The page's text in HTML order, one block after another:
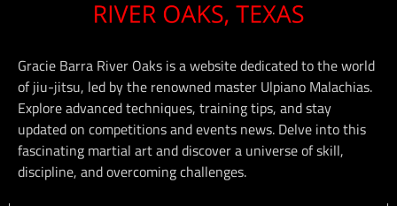
Gracie Barra River Oaks is a website dedicated to the world
of jiu-jitsu, led by the renowned master Ulpiano Malachias.
Explore advanced techniques, training tips, and stay
updated on competitions and events news. Delve into this
fascinating martial art and discover a universe of skill,
discipline, and overcoming challenges.